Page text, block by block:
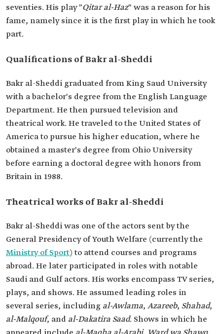
seventies. His play "Qitar al-Haz" was a reason for his
fame, namely since it is the first play in which he took
part.
Qualifications of Bakr al-Sheddi
Bakr al-Sheddi graduated from King Saud University
with a bachelor's degree from the English Language
Department. He then pursued television and
theatrical work. He traveled to the United States of
America to pursue his higher education, where he
obtained a master's degree from Ohio University
before earning a doctoral degree with honors from
Britain in 1988.
Theatrical works of Bakr al-Sheddi
Bakr al-Sheddi was one of the actors sent by the
General Presidency of Youth Welfare (currently the
Ministry of Sport) to attend courses and programs
abroad. He later participated in roles with notable
Saudi and Gulf actors. His works encompass TV series,
plays, and shows. He assumed leading roles in
several series, including al-Awlama, Azareeb, Shahad,
al-Malqouf, and al-Dakatira Saad. Shows in which he